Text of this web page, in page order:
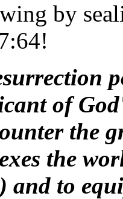
by
of
the
the
to